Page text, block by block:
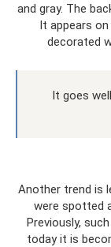
and gray. The
It appears
decorated
It goes
Another trend is
were spotted
Previously,
today it is